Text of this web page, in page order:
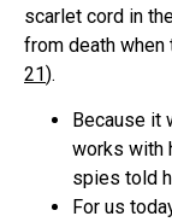
scarlet cord in
from death
21).
Because it
works with
spies told
For us